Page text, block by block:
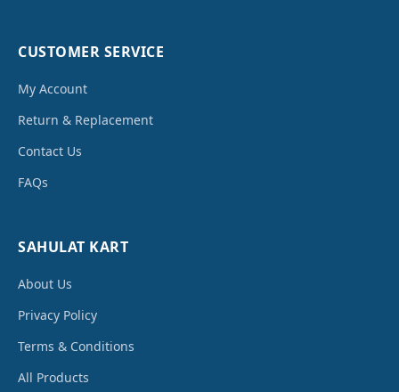
CUSTOMER SERVICE
My Account
Return & Replacement
Contact Us
FAQs
SAHULAT KART
About Us
Privacy Policy
Terms & Conditions
All Products